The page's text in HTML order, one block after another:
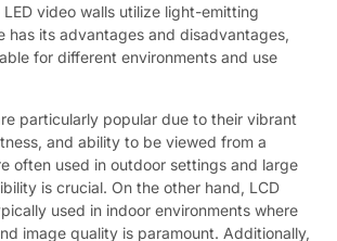
video walls utilize light-emitting
has its advantages and disadvantages,
for different environments and use
particularly popular due to their vibrant
and ability to be viewed from a
often used in outdoor settings and large
is crucial. On the other hand, LCD
used in indoor environments where
image quality is paramount. Additionally,